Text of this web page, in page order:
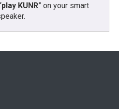
play KUNR” on your smart